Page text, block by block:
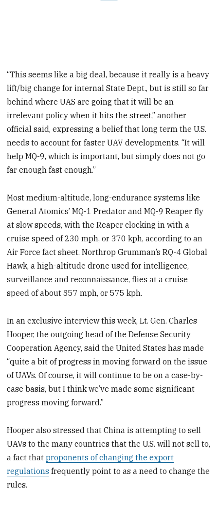
“This seems like a big deal, because it really is a heavy
lift/big change for internal State Dept., but is still so far
behind where UAS are going that it will be an
irrelevant policy when it hits the street,” another
official said, expressing a belief that long term the U.S.
needs to account for faster UAV developments. “It will
help MQ-9, which is important, but simply does not go
far enough fast enough.”
Most medium-altitude, long-endurance systems like
General Atomics’ MQ-1 Predator and MQ-9 Reaper fly
at slow speeds, with the Reaper clocking in with a
cruise speed of 230 mph, or 370 kph, according to an
Air Force fact sheet. Northrop Grumman’s RQ-4 Global
Hawk, a high-altitude drone used for intelligence,
surveillance and reconnaissance, flies at a cruise
speed of about 357 mph, or 575 kph.
In an exclusive interview this week, Lt. Gen. Charles
Hooper, the outgoing head of the Defense Security
Cooperation Agency, said the United States has made
“quite a bit of progress in moving forward on the issue
of UAVs. Of course, it will continue to be on a case-by-
case basis, but I think we’ve made some significant
progress moving forward.”
Hooper also stressed that China is attempting to sell
UAVs to the many countries that the U.S. will not sell to,
a fact thatproponents of changing the export
regulations frequently point to as a need to change the
rules.